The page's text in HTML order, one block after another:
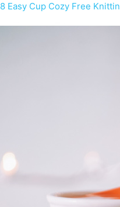
8 Easy Cup Cozy Free